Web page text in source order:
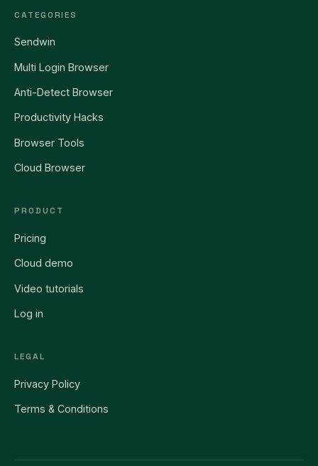
CATEGORIES
Sendwin
Multi Login Browser
Anti-Detect Browser
Productivity Hacks
Browser Tools
Cloud Browser
PRODUCT
Pricing
Cloud demo
Video tutorials
Log in
LEGAL
Privacy Policy
Terms & Conditions